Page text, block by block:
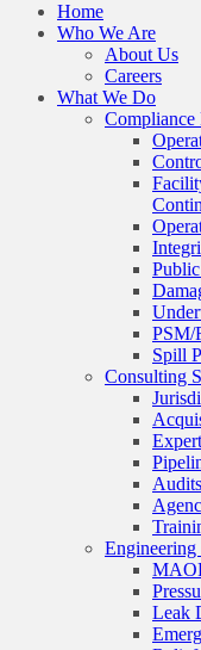
Home
Who We Are
About Us
Careers
What We Do
Compliance
PSM/
Spill
Consulting
Audits
Engineering
Leak